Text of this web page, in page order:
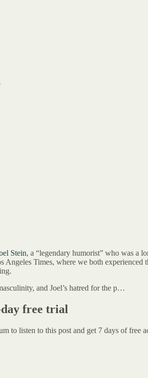
Stein, a “legendary humorist” who was a
Times, where we both experienced
and Joel’s hatred for the p…
free trial
to listen to this post and get 7 days of free